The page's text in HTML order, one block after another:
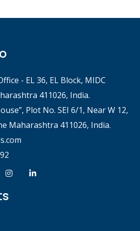
- EL 36, EL Block, MIDC
411026, India.
Plot No. SEI 6/1, Near W 12,
Maharashtra 411026, India.